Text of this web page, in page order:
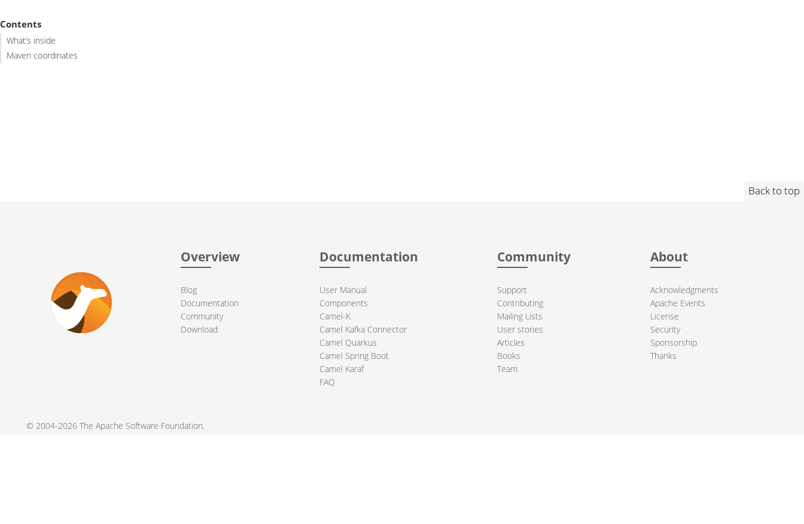
Contents
What’s inside
Maven coordinates
Back to top
Overview
Blog
Documentation
Community
Download
Documentation
User Manual
Components
Camel-K
Camel Kafka Connector
Camel Quarkus
Camel Spring Boot
Camel Karaf
FAQ
Community
Support
Contributing
Mailing Lists
User stories
Articles
Books
Team
About
Acknowledgments
Apache Events
License
Security
Sponsorship
Thanks
© 2004-2026 The Apache Software Foundation.